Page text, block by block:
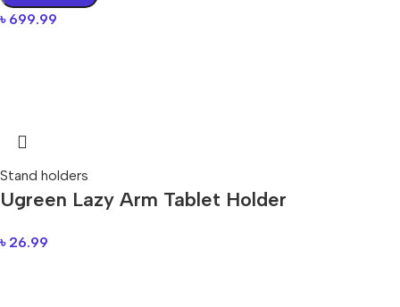
৳ 699.99
Stand holders
Ugreen Lazy Arm Tablet Holder
৳ 26.99